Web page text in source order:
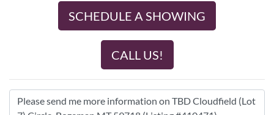
SCHEDULE A SHOWING
CALL US!